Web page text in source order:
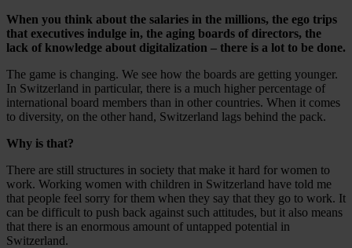
When you think about the salaries in the millions, the ego trips
that executives indulge in, the aging boards of directors, the
lack of knowledge about digitalization – there is a lot to be done.
The game is changing. We see how the boards are getting younger.
In Switzerland in particular, there is a much higher percentage of
international board members than in other countries. When it comes
to diversity, on the other hand, Switzerland lags behind the pack.
Why is that?
There are still structures in society that make it hard for women to
work. Working women with children in Switzerland have told me
that people feel sorry for them when they say that they go to work. It
can be difficult to push back against such attitudes, but it also means
that there is an enormous amount of untapped potential in
Switzerland.